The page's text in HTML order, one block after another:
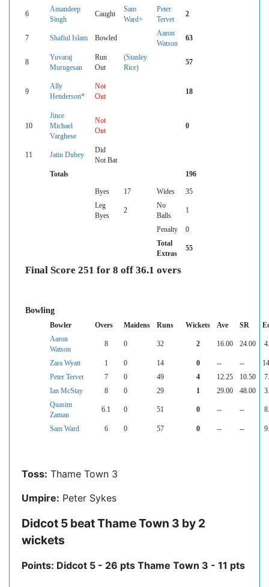
6
Amandeep
Singh
Caught
Sam
Ward+
Peter
Tervet
2
7 Shafiul Islam Bowled
Aaron
Watson
63
8
Yuvaraj
Murugesan
Run
Out
(Stanley
Rice)
57
9
Ally
Henderson*
Not
Out
18
10
Jince
Michael
Varghese
Not
Out
0
11 Jatin Dubey
Did
Not Bat
Totals
196
Byes 17 Wides
35
Leg
Byes
2
No
Balls
1
Penalty
0
Total
Extras
55
Final Score 251 for 8 off 36.1 overs
Bowling
Bowler Overs Maidens Runs Wickets Ave SR
Aaron
Watson
8 0 32 2 16.00 24.00
Zara Wyatt 1 0 14 0 -- --
Peter Tervet
7 0 49 4 12.25 10.50
Ian McStay
8 0 29 1 29.00 48.00
Quasim
Zaman
6.1 0 51 0 -- --
Sam Ward 6 0 57 0 -- --
Toss: Thame Town 3
Umpire: Peter Sykes
Didcot 5 beat Thame Town 3 by 2
wickets
Points: Didcot 5 - 26 pts Thame Town 3 - 11 pts